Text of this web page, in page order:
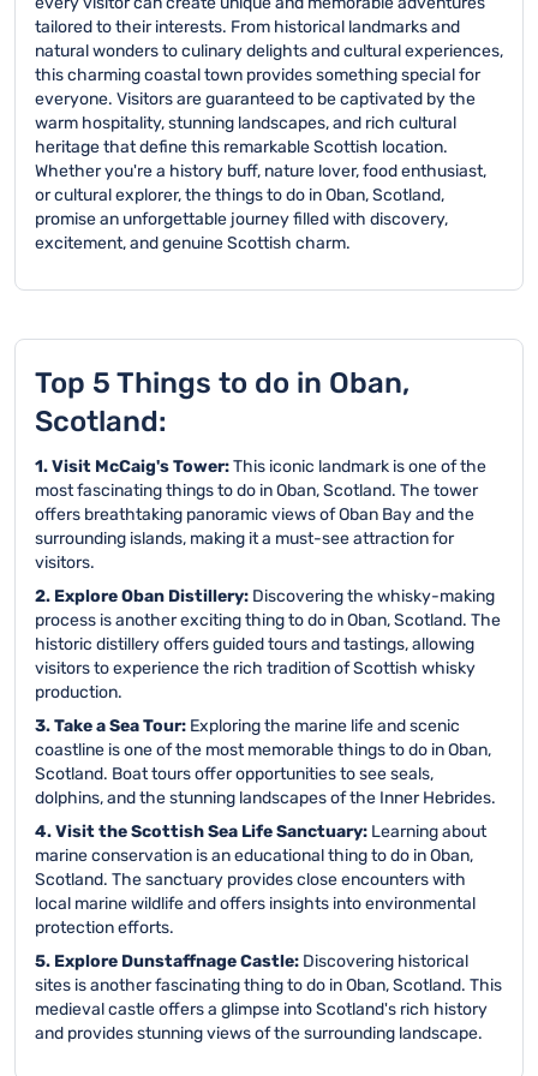
tailored to their interests. From historical landmarks and
natural wonders to culinary delights and cultural experiences,
this charming coastal town provides something special for
everyone. Visitors are guaranteed to be captivated by the
warm hospitality, stunning landscapes, and rich cultural
heritage that define this remarkable Scottish location.
Whether you're a history buff, nature lover, food enthusiast,
or cultural explorer, the things to do in Oban, Scotland,
promise an unforgettable journey filled with discovery,
excitement, and genuine Scottish charm.
Top 5 Things to do in Oban,
Scotland:
1. Visit McCaig's Tower:This iconic landmark is one of the
most fascinating things to do in Oban, Scotland. The tower
offers breathtaking panoramic views of Oban Bay and the
surrounding islands, making it a must-see attraction for
visitors.
2. Explore Oban Distillery: Discovering the whisky-making
process is another exciting thing to do in Oban, Scotland. The
historic distillery offers guided tours and tastings, allowing
visitors to experience the rich tradition of Scottish whisky
production.
3. Take a Sea Tour: Exploring the marine life and scenic
coastline is one of the most memorable things to do in Oban,
Scotland. Boat tours offer opportunities to see seals,
dolphins, and the stunning landscapes of the Inner Hebrides.
4. Visit the Scottish Sea Life Sanctuary: Learning about
marine conservation is an educational thing to do in Oban,
Scotland. The sanctuary provides close encounters with
local marine wildlife and offers insights into environmental
protection efforts.
5. Explore Dunstaffnage Castle: Discovering historical
sites is another fascinating thing to do in Oban, Scotland. This
medieval castle offers a glimpse into Scotland's rich history
and provides stunning views of the surrounding landscape.